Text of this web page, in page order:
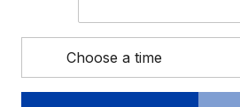
Choose a time